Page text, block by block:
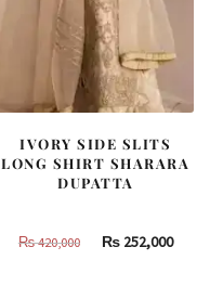
IVORY SIDE SLITS
LONG SHIRT SHARARA
DUPATTA
₨420,000
Original
₨252,000